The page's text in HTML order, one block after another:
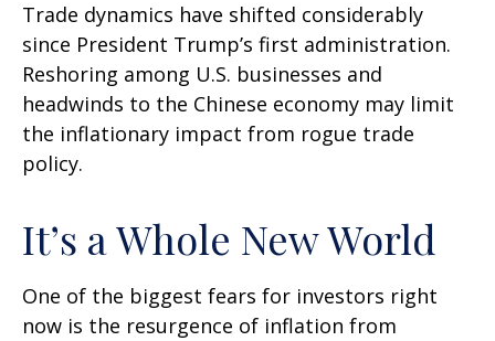
Trade dynamics have shifted considerably
since President Trump’s first administration.
Reshoring among U.S. businesses and
headwinds to the Chinese economy may limit
the inflationary impact from rogue trade
policy.
It’s a Whole New World
One of the biggest fears for investors right
now is the resurgence of inflation from